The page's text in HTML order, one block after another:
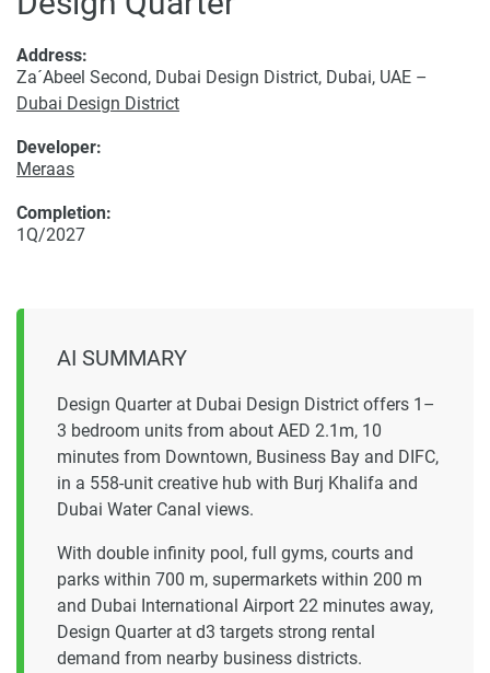
Developer:
Meraas
Address:
Za´Abeel Second, Dubai Design District, Dubai, UAE –
Dubai Design District
Completion:
1Q/2027
AI SUMMARY
Design Quarter at Dubai Design District offers 1–
3 bedroom units from about AED 2.1m, 10
minutes from Downtown, Business Bay and DIFC,
in a 558-unit creative hub with Burj Khalifa and
Dubai Water Canal views.
With double infinity pool, full gyms, courts and
parks within 700 m, supermarkets within 200 m
and Dubai International Airport 22 minutes away,
Design Quarter at d3 targets strong rental
demand from nearby business districts.